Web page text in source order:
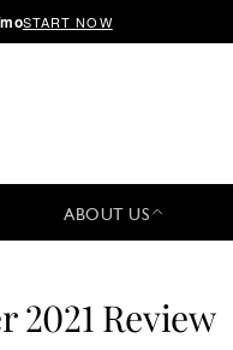
START NOW
ABOUT US
2021 Review